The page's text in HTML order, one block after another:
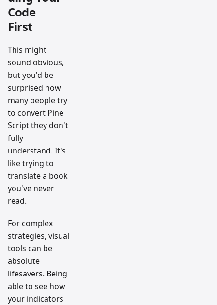
Code
First
This might
sound obvious,
but you'd be
surprised how
many people try
to convert Pine
Script they don't
fully
understand. It's
like trying to
translate a book
you've never
read.
For complex
strategies, visual
tools can be
absolute
lifesavers. Being
able to see how
your indicators